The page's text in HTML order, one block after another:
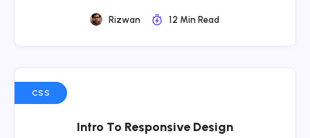
Rizwan 12 Min Read
CSS
Intro To Responsive Design